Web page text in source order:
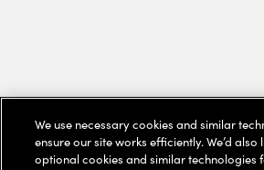
We use necessary cookies and similar
ensure our site works efficiently. We’d also
optional cookies and similar technologies